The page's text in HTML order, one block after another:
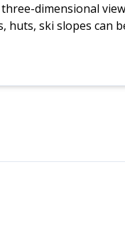
dimensional
huts, ski slopes can